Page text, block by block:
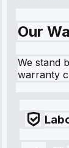
Our
We stand
warranty